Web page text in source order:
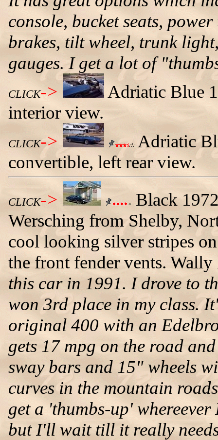
console, bucket seats,
brakes, tilt wheel, trunk
gauges. I get a lot of
CLICK->
Adriatic Blue
interior view.
CLICK->
Adriatic
convertible, left rear view.
CLICK->
Black
Wersching from Shelby,
cool looking silver stripes
the front fender vents.
this car in 1991. I drove to
won 3rd place in my class.
original 400 with an
gets 17 mpg on the road
sway bars and 15" wheels
curves in the mountain
get a 'thumbs-up'
but I'll wait till it really